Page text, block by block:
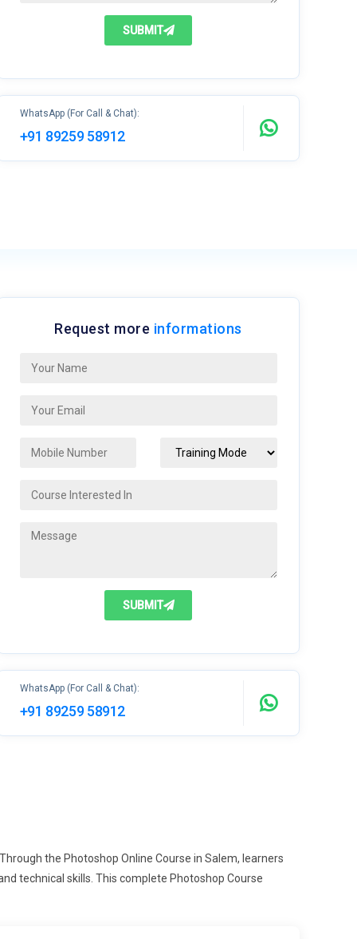
SUBMIT
WhatsApp (For Call & Chat):
+91 89259 58912
Request more informations
SUBMIT
WhatsApp (For Call & Chat):
+91 89259 58912
the Photoshop Online Course in Salem, learners
technical skills. This complete Photoshop Course